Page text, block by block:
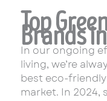
Top
Brands
In our ongoing
living, we’re
best eco-
market. In 2024,